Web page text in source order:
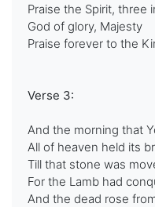
Praise the Spirit, three
God of glory, Majesty
Praise forever to the
Verse 3:
And the morning that
All of heaven held its
Till that stone was
For the Lamb had
And the dead rose